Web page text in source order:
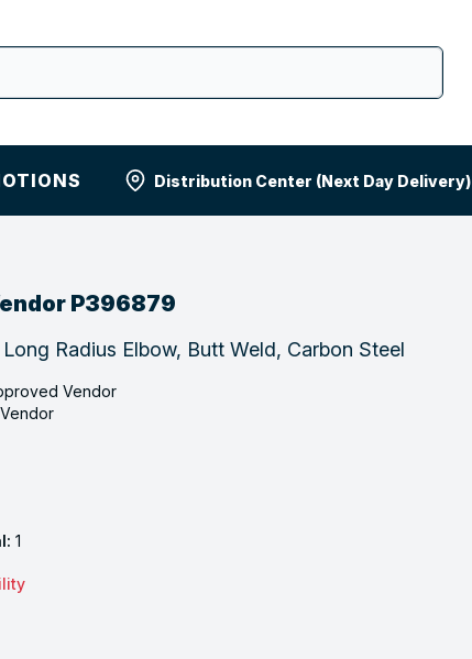
Distribution Center (Next Day Delivery)
P396879
Radius Elbow, Butt Weld, Carbon Steel
Vendor
1